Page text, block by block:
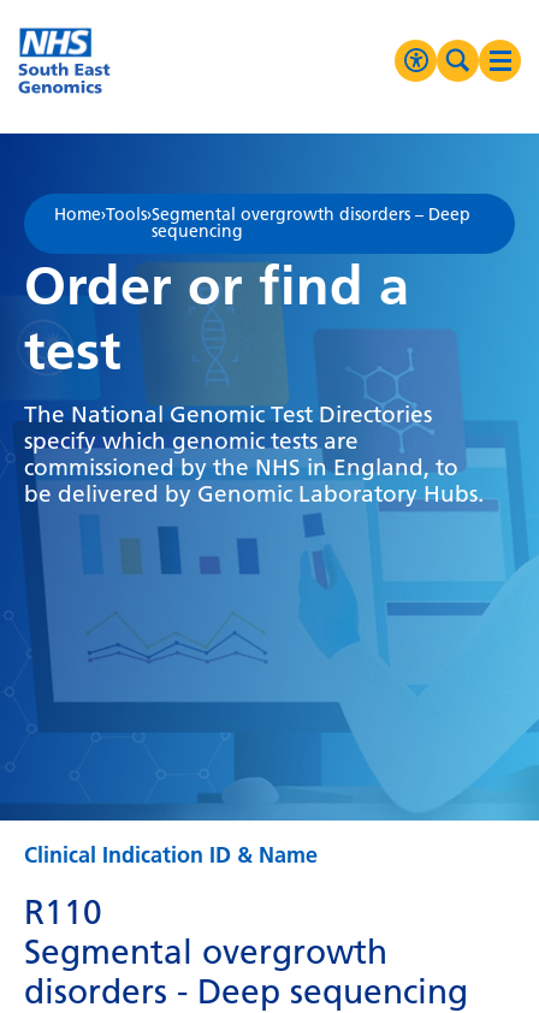
Go Home
Greyscale
Reset
Search
MENU
Home›Tools›Segmental overgrowth disorders – Deep
sequencing
Order or find a
test
The National Genomic Test Directories
specify which genomic tests are
commissioned by the NHS in England, to
be delivered by Genomic Laboratory Hubs.
Clinical Indication ID & Name
R110
Segmental overgrowth
disorders - Deep sequencing